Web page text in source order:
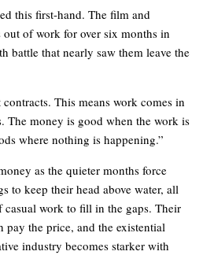
this first-hand. The film and
of work for over six months in
battle that nearly saw them leave the
This means work comes in
The money is good when the work is
where nothing is happening.”
as the quieter months force
to keep their head above water, all
work to fill in the gaps. Their
pay the price, and the existential
industry becomes starker with